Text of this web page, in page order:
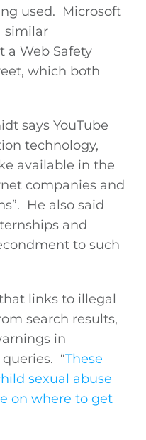
used. Microsoft
similar
a Web Safety
which both
says YouTube
technology,
available in the
companies and
He also said
and
to such
links to illegal
search results,
in
“These
sexual abuse
on where to get